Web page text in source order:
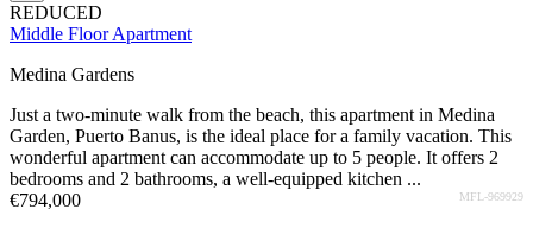
REDUCED
Middle Floor Apartment
Medina Gardens
Just a two-minute walk from the beach, this apartment in Medina
Garden, Puerto Banus, is the ideal place for a family vacation. This
wonderful apartment can accommodate up to 5 people. It offers 2
bedrooms and 2 bathrooms, a well-equipped kitchen ...
€794,000
MFL-969929